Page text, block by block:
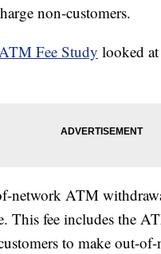
non-customers.
Fee Study looked at
network ATM
This fee includes the
to make out-